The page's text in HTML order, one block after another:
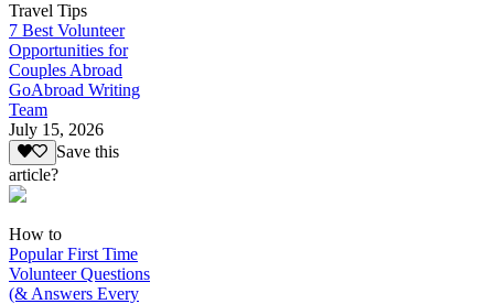
Travel Tips
7 Best Volunteer
Opportunities for
Couples Abroad
GoAbroad Writing
Team
July 15, 2026
Save this
article?
How to
Popular First Time
Volunteer Questions
(& Answers Every